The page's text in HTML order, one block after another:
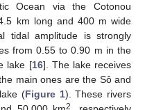
Ocean via the Cotonou
km long and 400 m wide
tidal amplitude is strongly
from 0.55 to 0.90 m in the
lake [16]. The lake receives
main ones are the Sô and
(Figure 1). These rivers
2